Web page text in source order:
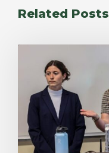
Related Posts